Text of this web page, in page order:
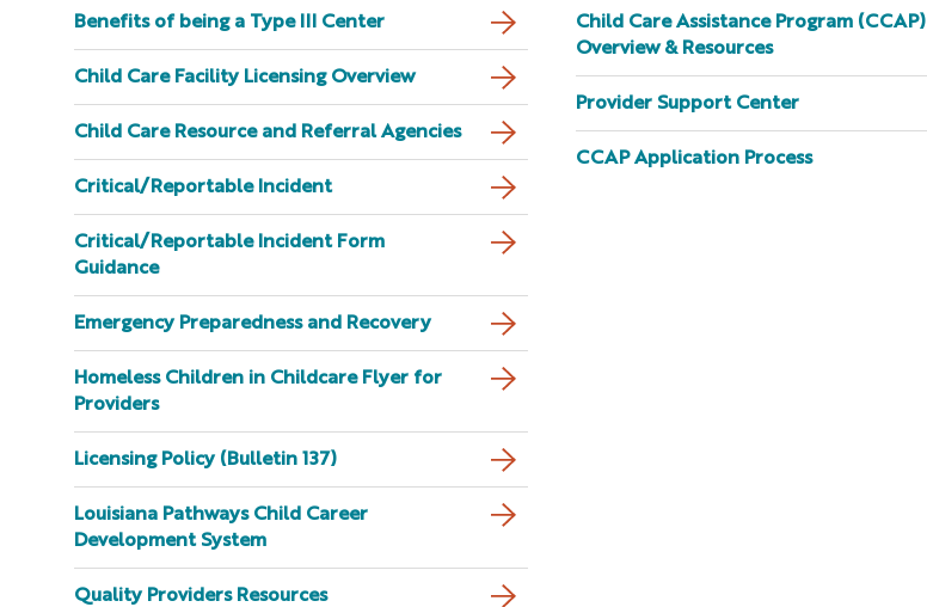
Benefits of being a Type III Center
Child Care Facility Licensing Overview
Child Care Resource and Referral Agencies
Critical/Reportable Incident
Critical/Reportable Incident Form
Guidance
Emergency Preparedness and Recovery
Homeless Children in Childcare Flyer for
Providers
Licensing Policy (Bulletin 137)
Louisiana Pathways Child Career
Development System
Quality Providers Resources
Child Care Assistance Program (CCAP)
Overview & Resources
Provider Support Center
CCAP Application Process